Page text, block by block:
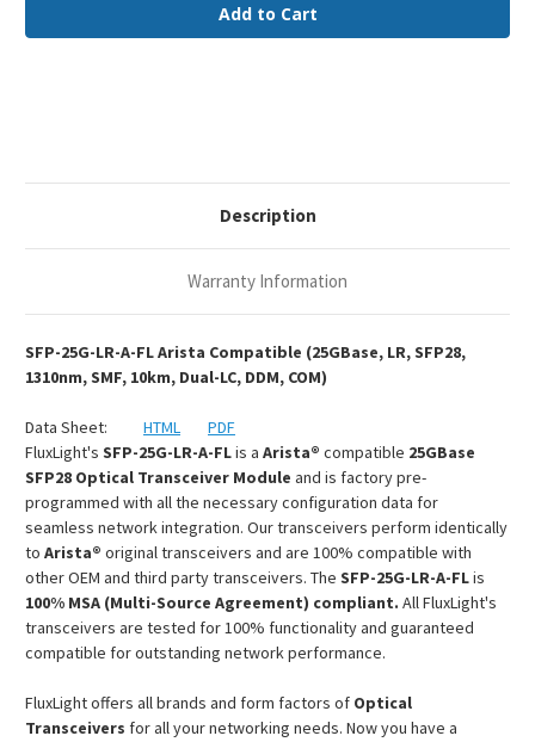
SFP-
25G-
LR
LC
SMF
Optical
SFP-
25G-
LR
LC
SMF
Optical
Description
Warranty Information
SFP-25G-LR-A-FL Arista Compatible (25GBase, LR, SFP28,
1310nm, SMF, 10km, Dual-LC, DDM, COM)
Data Sheet: HTML
PDF
FluxLight's SFP-25G-LR-A-FLis a Arista® compatible 25GBase
SFP28 Optical Transceiver Module and is factory pre-
programmed with all the necessary configuration data for
seamless network integration. Our transceivers perform identically
to Arista® original transceivers and are 100% compatible with
other OEM and third party transceivers. The SFP-25G-LR-A-FLis
100% MSA (Multi-Source Agreement) compliant. All FluxLight's
transceivers are tested for 100% functionality and guaranteed
compatible for outstanding network performance.
FluxLight offers all brands and form factors of Optical
Transceivers for all your networking needs. Now you have a